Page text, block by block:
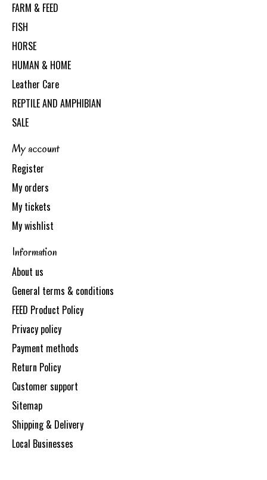
FARM & FEED
FISH
HORSE
HUMAN & HOME
Leather Care
REPTILE AND AMPHIBIAN
SALE
My account
Register
My orders
My tickets
My wishlist
Information
About us
General terms & conditions
FEED Product Policy
Privacy policy
Payment methods
Return Policy
Customer support
Sitemap
Shipping & Delivery
Local Businesses